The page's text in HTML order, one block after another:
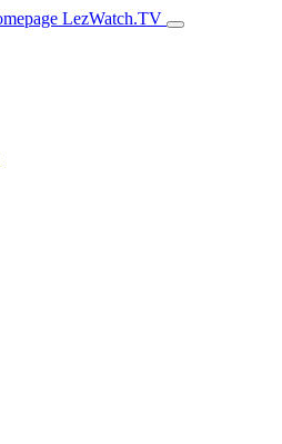
LezWatch.TV